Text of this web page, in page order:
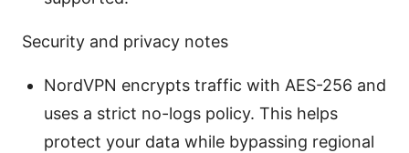
Security and privacy notes
NordVPN encrypts traffic with AES-256 and
uses a strict no-logs policy. This helps
protect your data while bypassing regional